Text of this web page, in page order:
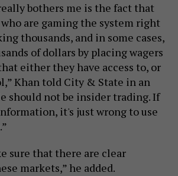
bothers me is the fact that
are gaming the system right
thousands, and in some cases,
of dollars by placing wagers
either they have access to, or
Khan told City & State in an
should not be insider trading. If
it's just wrong to use
sure that there are clear
markets,” he added.